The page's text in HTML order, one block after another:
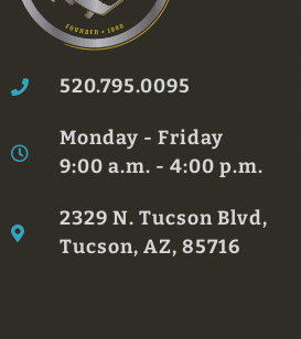
520.795.0095
Monday - Friday
9:00 a.m. - 4:00 p.m.
2329 N. Tucson Blvd,
Tucson, AZ, 85716